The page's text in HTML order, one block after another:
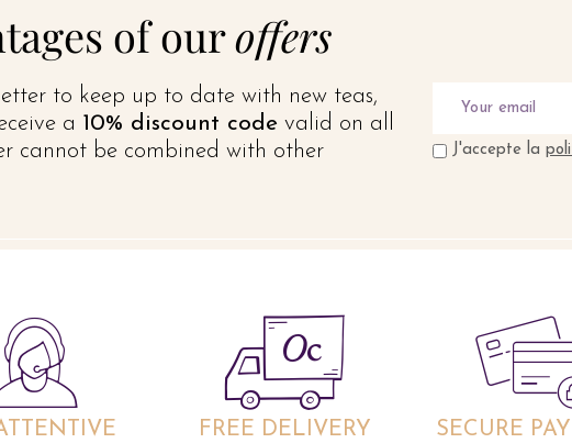
of ouroffers
to keep up to date with new teas,
a 10% discount code valid on all
cannot be combined with other
J'accepte la
FREE DELIVERY SECURE